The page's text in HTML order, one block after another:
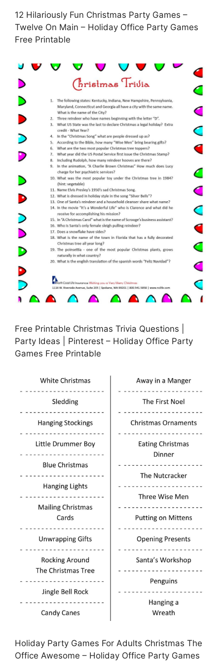
12 Hilariously Fun Christmas Party Games –
Twelve On Main – Holiday Office Party Games
Free Printable
Free Printable Christmas Trivia Questions |
Party Ideas | Pinterest – Holiday Office Party
Games Free Printable
Holiday Party Games For Adults Christmas The
Office Awesome – Holiday Office Party Games